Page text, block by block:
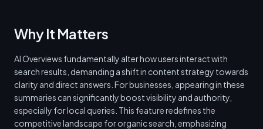
Why It Matters
AI Overviews fundamentally alter how users interact with
search results, demanding a shift in content strategy towards
clarity and direct answers. For businesses, appearing in these
summaries can significantly boost visibility and authority,
especially for local queries. This feature redefines the
competitive landscape for organic search, emphasizing